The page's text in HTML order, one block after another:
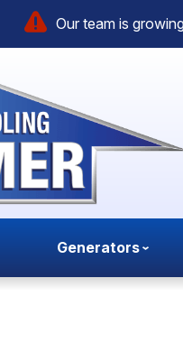
Our team is
Generators